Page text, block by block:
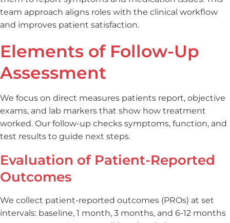
team approach aligns roles with the clinical workflow
and improves patient satisfaction.
Elements of Follow-Up
Assessment
We focus on direct measures patients report, objective
exams, and lab markers that show how treatment
worked. Our follow-up checks symptoms, function, and
test results to guide next steps.
Evaluation of Patient-Reported
Outcomes
We collect patient-reported outcomes (PROs) at set
intervals: baseline, 1 month, 3 months, and 6-12 months